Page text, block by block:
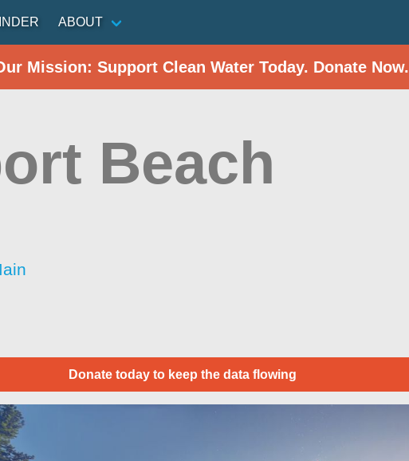
ABOUT
Mission: Support Clean Water Today. Donate Now.
Beach
Donate today to keep the data flowing